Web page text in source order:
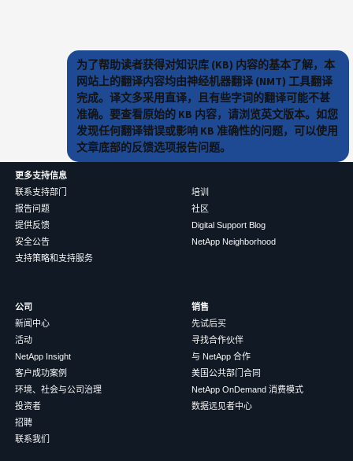
为了帮助读者获得对知识库 (KB) 内容的基本了解，本
网站上的翻译内容均由神经机器翻译 (NMT) 工具翻译
完成。译文多采用直译，且有些字词的翻译可能不甚
准确。要查看原始的 KB 内容，请浏览英文版本。如您
发现任何翻译错误或影响 KB 准确性的问题，可以使用
文章底部的反馈选项报告问题。
更多支持信息
联系支持部门
报告问题
提供反馈
安全公告
支持策略和支持服务
培训
社区
Digital Support Blog
NetApp Neighborhood
公司
新闻中心
活动
NetApp Insight
客户成功案例
环境、社会与公司治理
投资者
招聘
联系我们
销售
先试后买
寻找合作伙伴
与 NetApp 合作
美国公共部门合同
NetApp OnDemand 消费模式
数据远见者中心